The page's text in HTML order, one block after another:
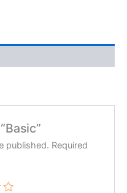
published. Required